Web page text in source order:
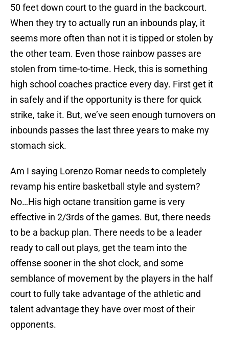
50 feet down court to the guard in the backcourt.
When they try to actually run an inbounds play, it
seems more often than not it is tipped or stolen by
the other team. Even those rainbow passes are
stolen from time-to-time. Heck, this is something
high school coaches practice every day. First get it
in safely and if the opportunity is there for quick
strike, take it. But, we’ve seen enough turnovers on
inbounds passes the last three years to make my
stomach sick.
Am I saying Lorenzo Romar needs to completely
revamp his entire basketball style and system?
No…His high octane transition game is very
effective in 2/3rds of the games. But, there needs
to be a backup plan. There needs to be a leader
ready to call out plays, get the team into the
offense sooner in the shot clock, and some
semblance of movement by the players in the half
court to fully take advantage of the athletic and
talent advantage they have over most of their
opponents.